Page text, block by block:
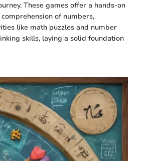
These games offer a hands-on
of numbers,
like math puzzles and number
skills, laying a solid foundation